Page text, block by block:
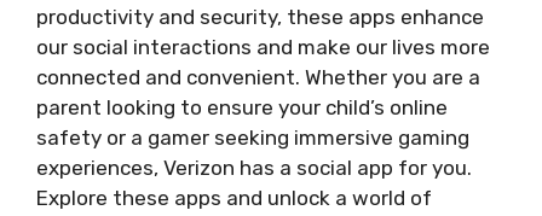
productivity and security, these apps enhance
our social interactions and make our lives more
connected and convenient. Whether you are a
parent looking to ensure your child’s online
safety or a gamer seeking immersive gaming
experiences, Verizon has a social app for you.
Explore these apps and unlock a world of